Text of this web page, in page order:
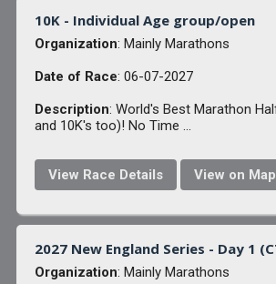
10K - Individual Age group/open
Organization: Mainly Marathons
Date of Race: 06-07-2027
Description: World's Best Marathon
and 10K's too)! No Time ...
View Race Details View on Map
2027 New England Series - Day 1
Organization: Mainly Marathons